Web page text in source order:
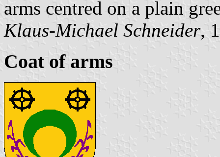
arms centred on a plain
Klaus-Michael Schneider,
Coat of arms